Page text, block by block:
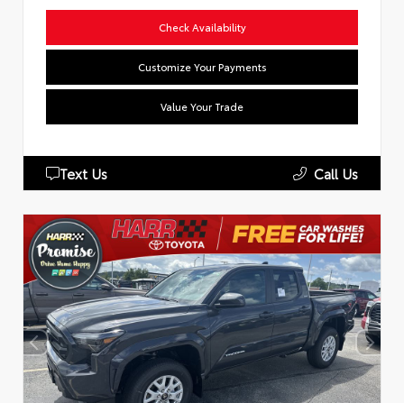
Check Availability
Customize Your Payments
Value Your Trade
Text Us Call Us